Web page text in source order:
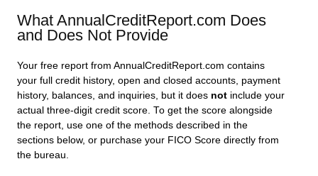
What AnnualCreditReport.com Does
and Does Not Provide
Your free report from AnnualCreditReport.com contains
your full credit history, open and closed accounts, payment
history, balances, and inquiries, but it does not include your
actual three-digit credit score. To get the score alongside
the report, use one of the methods described in the
sections below, or purchase your FICO Score directly from
the bureau.